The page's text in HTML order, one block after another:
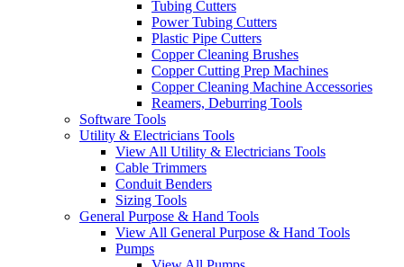
Tubing Cutters
Power Tubing Cutters
Plastic Pipe Cutters
Copper Cleaning Brushes
Copper Cutting Prep Machines
Copper Cleaning Machine Accessories
Reamers, Deburring Tools
Software Tools
Utility & Electricians Tools
View All Utility & Electricians Tools
Cable Trimmers
Conduit Benders
Sizing Tools
General Purpose & Hand Tools
View All General Purpose & Hand Tools
Pumps